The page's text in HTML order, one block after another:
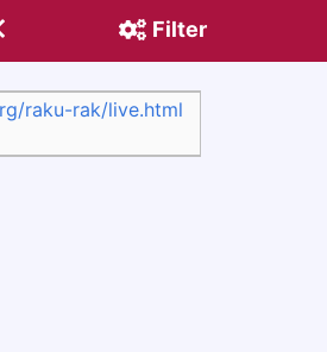
Filter
raku-rak/live.html